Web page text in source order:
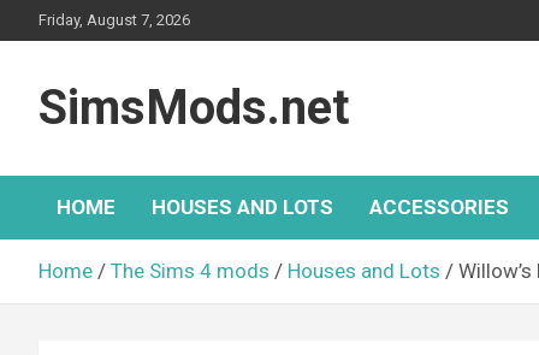
to
Friday, August 7, 2026
SimsMods.net
HOME HOUSES AND LOTS ACCESSORIES
Home The Sims 4 mods Houses and Lots